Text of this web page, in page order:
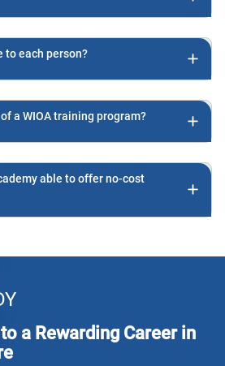
to each person?
a WIOA training program?
able to offer no-cost
a Rewarding Career in